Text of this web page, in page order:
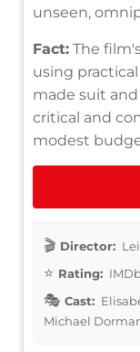
unseen,
Fact: The
using
made suit and
critical and
modest
Director:
Rating:
Cast:
Michael